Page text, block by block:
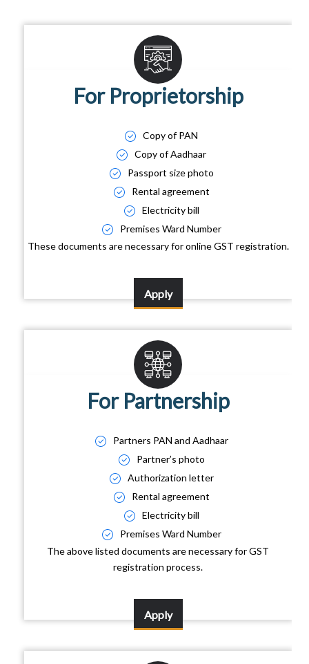
For Proprietorship
Copy of PAN
Copy of Aadhaar
Passport size photo
Rental agreement
Electricity bill
Premises Ward Number
These documents are necessary for online GST registration.
Apply
For Partnership
Partners PAN and Aadhaar
Partner’s photo
Authorization letter
Rental agreement
Electricity bill
Premises Ward Number
The above listed documents are necessary for GST
registration process.
Apply